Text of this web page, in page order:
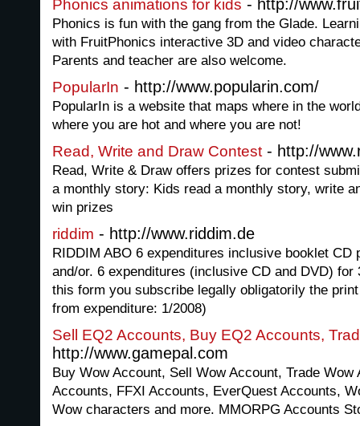
Phonics animations for kids - http://
Phonics is fun with the gang from the Glade.
with FruitPhonics interactive 3D and video
Parents and teacher are also welcome.
PopularIn - http://www.popularin.com/
PopularIn is a website that maps where in the
where you are hot and where you are not!
Read, Write and Draw Contest - http://
Read, Write & Draw offers prizes for contest
a monthly story: Kids read a monthly story, write
win prizes
riddim - http://www.riddim.de
RIDDIM ABO 6 expenditures inclusive booklet CD
and/or. 6 expenditures (inclusive CD and DVD) for
this form you subscribe legally obligatorily the
from expenditure: 1/2008)
Sell EQ2 Accounts, Buy EQ2 Accounts,
http://www.gamepal.com
Buy Wow Account, Sell Wow Account, Trade
Accounts, FFXI Accounts, EverQuest Accounts,
Wow characters and more. MMORPG Accounts